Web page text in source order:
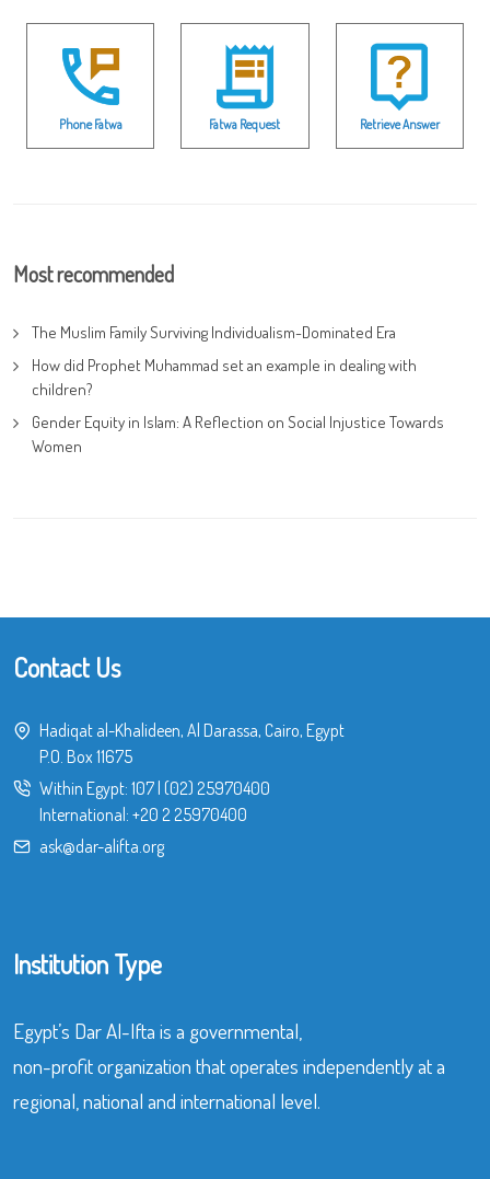
Phone Fatwa Fatwa Request Retrieve Answer
Most recommended
The Muslim Family Surviving Individualism-Dominated Era
How did Prophet Muhammad set an example in dealing with
children?
Gender Equity in Islam: A Reflection on Social Injustice Towards
Women
Contact Us
Hadiqat al-Khalideen, Al Darassa, Cairo, Egypt
P.O. Box 11675
Within Egypt: 107| (02) 25970400
International: +20 2 25970400
ask@dar-alifta.org
Institution Type
Egypt’s Dar Al-Ifta is a governmental,
non-profit organization that operates independently at a
regional, national and international level.